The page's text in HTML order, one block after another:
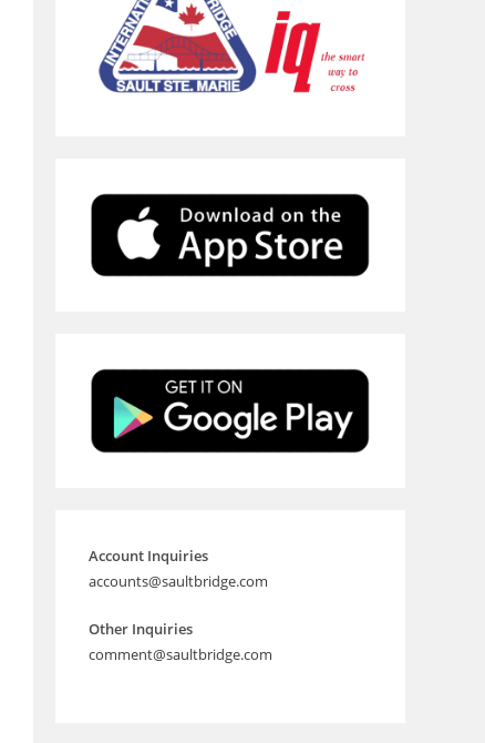
Account Inquiries
accounts@saultbridge.com
Other Inquiries
comment@saultbridge.com